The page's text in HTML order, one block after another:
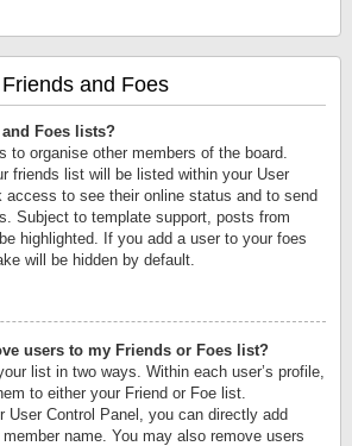
Friends and Foes
Foes lists?
to organise other members of the board.
friends list will be listed within your User
access to see their online status and to send
Subject to template support, posts from
highlighted. If you add a user to your foes
will be hidden by default.
users to my Friends or Foes list?
list in two ways. Within each user’s profile,
to either your Friend or Foe list.
User Control Panel, you can directly add
name. You may also remove users